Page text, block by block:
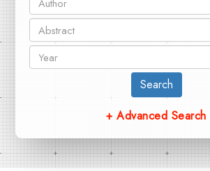
Search
+ Advanced Search